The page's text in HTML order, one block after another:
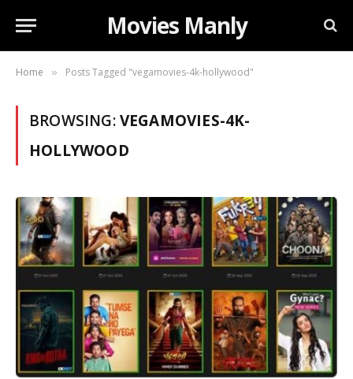
Movies Manly
Home » Posts Tagged "vegamovies-4k-hollywood"
BROWSING:VEGAMOVIES-4K-
HOLLYWOOD